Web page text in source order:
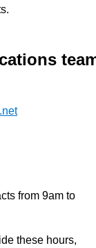
from 9am to
these hours,